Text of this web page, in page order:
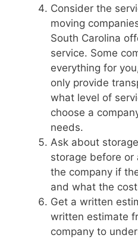
Consider the
moving
South Carolina
service. Some
everything for
only provide
what level of
choose a
needs.
Ask about
storage before or
the company if
and what the
Get a written
written estimate
company to